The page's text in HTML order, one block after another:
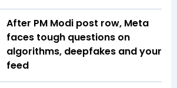
After PM Modi post row, Meta
faces tough questions on
algorithms, deepfakes and your
feed